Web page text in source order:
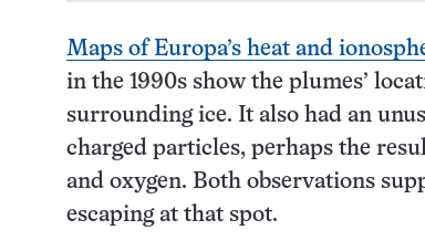
Maps of Europa’s heat and
in the 1990s show the plumes’
surrounding ice. It also had an
charged particles, perhaps the
and oxygen. Both observations
escaping at that spot.